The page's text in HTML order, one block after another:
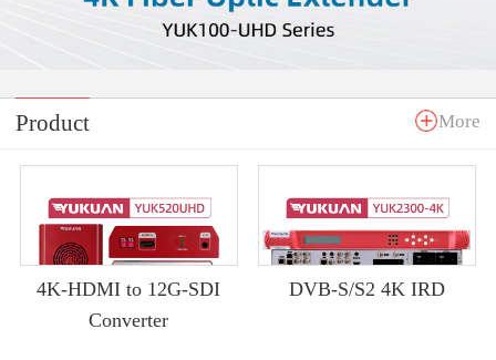
Product More
4K-HDMI to 12G-SDI
Converter
DVB-S/S2 4K IRD